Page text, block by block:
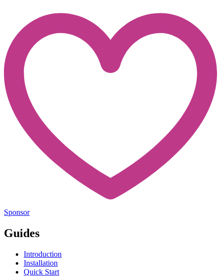
Sponsor
Guides
Introduction
Installation
Quick Start